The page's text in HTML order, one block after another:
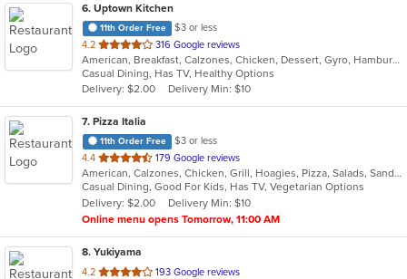
6. Uptown Kitchen
11th Order Free
$3 or less
4.2 out
of
5
stars.
316 Google reviews
American, Breakfast, Calzones, Chicken, Dessert, Gyro, Hamburgers, Noodles, Pasta, Pizza, Salads, Seafood, Steak, Subs, Wings, Wraps
Casual Dining, Has TV, Healthy Options
Delivery: $2.00
Delivery Min: $10
7. Pizza Italia
11th Order Free
$3 or less
4.4 out
of
5
stars.
179 Google reviews
American, Calzones, Chicken, Grill, Hoagies, Pizza, Salads, Sandwiches, Wings
Casual Dining, Good For Kids, Has TV, Vegetarian Options
Delivery: $2.00
Delivery Min: $10
Online menu opens Tomorrow, 11:00 AM
8. Yukiyama
4.2 out
193 Google reviews